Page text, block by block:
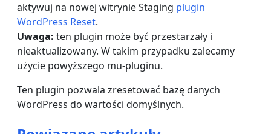
aktywuj na nowej witrynie Staging plugin
WordPress Reset.
Uwaga: ten plugin może być przestarzały i
nieaktualizowany. W takim przypadku zalecamy
użycie powyższego mu-pluginu.
Ten plugin pozwala zresetować bazę danych
WordPress do wartości domyślnych.